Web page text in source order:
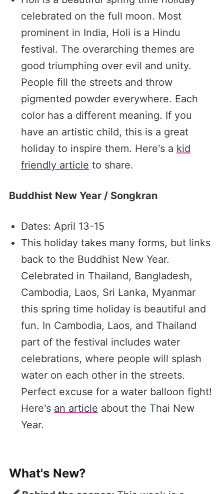
celebrated on the full moon. Most
prominent in India, Holi is a Hindu
festival. The overarching themes are
good triumphing over evil and unity.
People fill the streets and throw
pigmented powder everywhere. Each
color has a different meaning. If you
have an artistic child, this is a great
holiday to inspire them. Here's a ​kid
friendly article​ to share.
Buddhist New Year / Songkran
Dates: April 13-15
This holiday takes many forms, but links
back to the Buddhist New Year.
Celebrated in Thailand, Bangladesh,
Cambodia, Laos, Sri Lanka, Myanmar
this spring time holiday is beautiful and
fun. In Cambodia, Laos, and Thailand
part of the festival includes water
celebrations, where people will splash
water on each other in the streets.
Perfect excuse for a water balloon fight!
Here's ​an article​ about the Thai New
Year.
What's New?